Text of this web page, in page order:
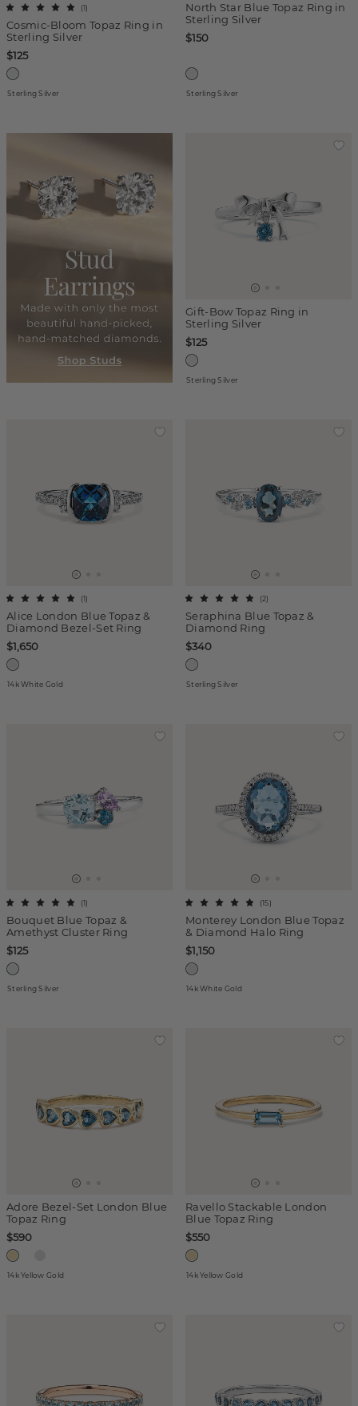
Cosmic-Bloom Topaz Ring in
Sterling Silver
(1)
$125
Sterling Silver
North Star Blue Topaz Ring in
Sterling Silver
$150
Sterling Silver
Gift-Bow Topaz Ring in
Sterling Silver
$125
Sterling Silver
Alice London Blue Topaz &
Diamond Bezel-Set Ring
(1)
$1,650
14k White Gold
Seraphina Blue Topaz &
Diamond Ring
(2)
$340
Sterling Silver
Bouquet Blue Topaz &
Amethyst Cluster Ring
(1)
$125
Sterling Silver
Monterey London Blue Topaz
& Diamond Halo Ring
(15)
$1,150
14k White Gold
Adore Bezel-Set London Blue
Topaz Ring
$590
14k Yellow Gold
Ravello Stackable London
Blue Topaz Ring
$550
14k Yellow Gold